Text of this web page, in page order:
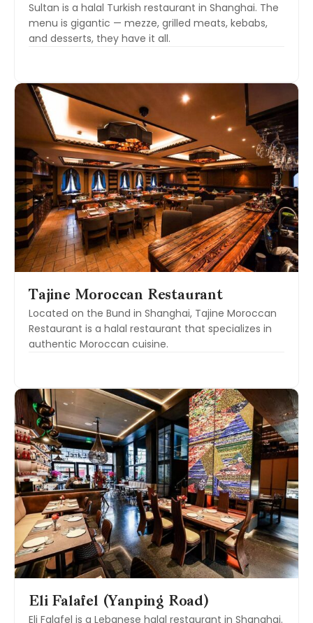
Sultan is a halal Turkish restaurant in Shanghai. The
menu is gigantic — mezze, grilled meats, kebabs,
and desserts, they have it all.
Tajine Moroccan Restaurant
Located on the Bund in Shanghai, Tajine Moroccan
Restaurant is a halal restaurant that specializes in
authentic Moroccan cuisine.
Eli Falafel (Yanping Road)
Eli Falafel is a Lebanese halal restaurant in Shanghai.